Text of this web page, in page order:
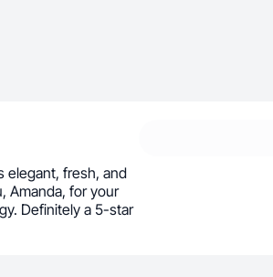
elegant, fresh, and
Amanda, for your
Definitely a 5-star